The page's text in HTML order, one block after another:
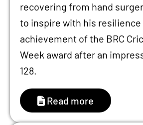
recovering from hand
to inspire with his
achievement of the BRC
Week award after an
128.
Read more